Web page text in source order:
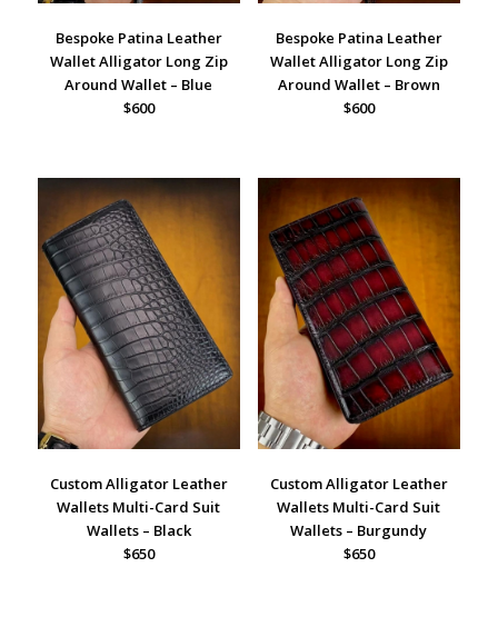
Bespoke Patina Leather
Wallet Alligator Long Zip
Around Wallet – Blue
$600
Bespoke Patina Leather
Wallet Alligator Long Zip
Around Wallet – Brown
$600
Custom Alligator Leather
Wallets Multi-Card Suit
Wallets – Black
$650
Custom Alligator Leather
Wallets Multi-Card Suit
Wallets – Burgundy
$650